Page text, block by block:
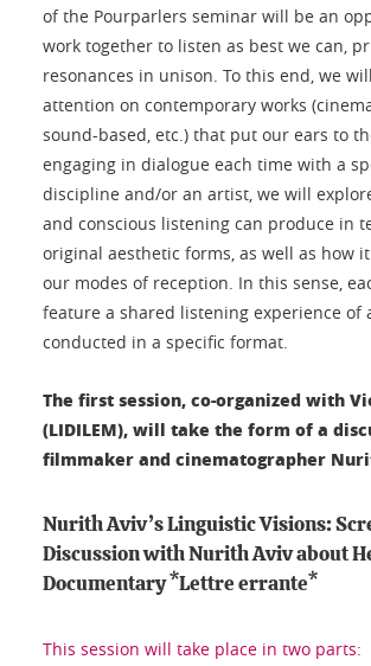
of the Pourparlers seminar will be an
work together to listen as best we can,
resonances in unison. To this end, we
attention on contemporary works
sound-based, etc.) that put our ears to
engaging in dialogue each time with a
discipline and/or an artist, we will
and conscious listening can produce in
original aesthetic forms, as well as how
our modes of reception. In this sense,
feature a shared listening experience of
conducted in a specific format.
The first session, co-organized with
(LIDILEM), will take the form of a
filmmaker and cinematographer
Nurith Aviv’s Linguistic Visions:
Discussion with Nurith Aviv about
Documentary*Lettre errante*
This session will take place in two parts: